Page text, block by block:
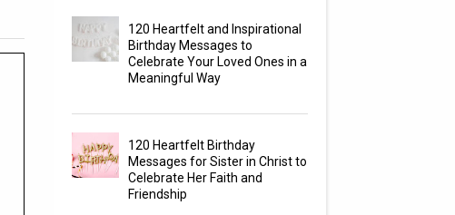
120 Heartfelt and Inspirational
Birthday Messages to
Celebrate Your Loved Ones in a
Meaningful Way
120 Heartfelt Birthday
Messages for Sister in Christ to
Celebrate Her Faith and
Friendship